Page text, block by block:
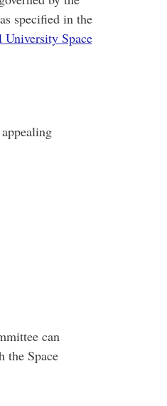
specified in the
Space
can
the Space